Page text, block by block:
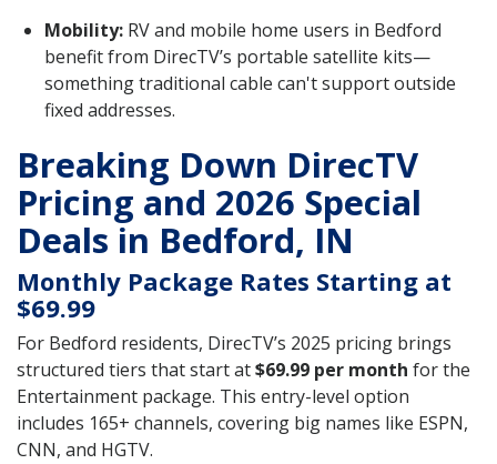
Mobility: RV and mobile home users in Bedford
benefit from DirecTV’s portable satellite kits—
something traditional cable can't support outside
fixed addresses.
Breaking Down DirecTV
Pricing and 2026 Special
Deals in Bedford, IN
Monthly Package Rates Starting at
$69.99
For Bedford residents, DirecTV’s 2025 pricing brings
structured tiers that start at$69.99 per month for the
Entertainment package. This entry-level option
includes 165+ channels, covering big names like ESPN,
CNN, and HGTV.